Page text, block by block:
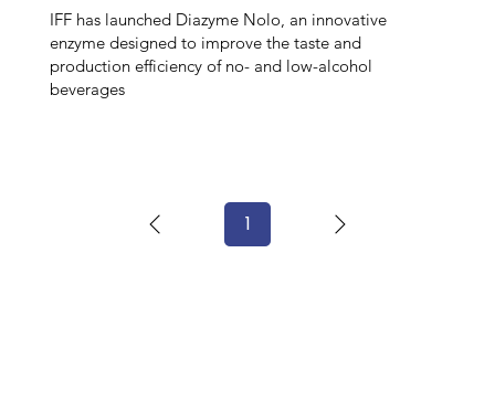
IFF has launched Diazyme Nolo, an innovative
enzyme designed to improve the taste and
production efficiency of no- and low-alcohol
beverages
1Page